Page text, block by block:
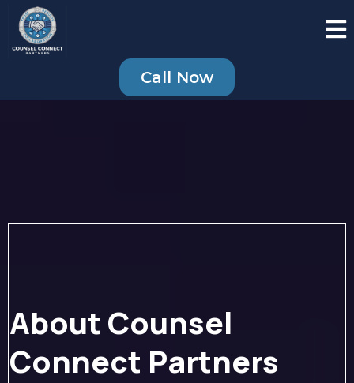
Call Now
About Counsel
Connect Partners